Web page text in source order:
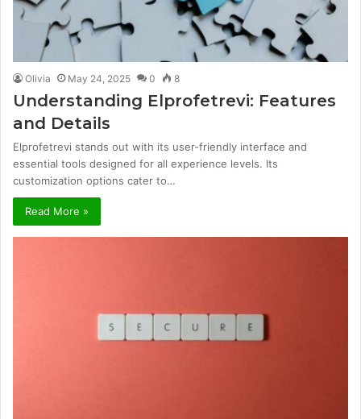
Olivia May 24, 2025 0 8
Understanding Elprofetrevi: Features
and Details
Elprofetrevi stands out with its user-friendly interface and
essential tools designed for all experience levels. Its
customization options cater to…
Read More »